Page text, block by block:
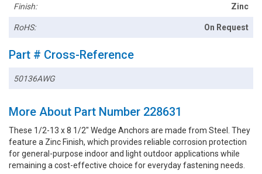
Finish: Zinc
RoHS: On Request
Part # Cross-Reference
50136AWG
More About Part Number 228631
These 1/2-13 x 8 1/2" Wedge Anchors are made from Steel. They
feature a Zinc Finish, which provides reliable corrosion protection
for general-purpose indoor and light outdoor applications while
remaining a cost-effective choice for everyday fastening needs.